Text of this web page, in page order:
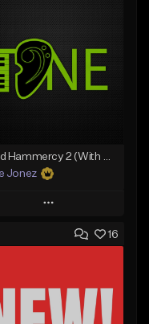
Jonez
Play
Add to Queue
Like Beat
16